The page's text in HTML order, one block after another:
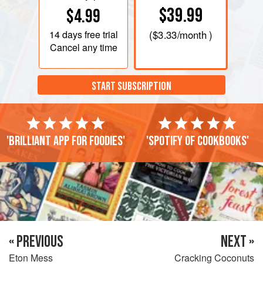
$4.99
14 daysfree trial
Cancel any time
$39.99
($3.33/month )
START SUBSCRIPTION
'Brilliant app for foodies' 'Spotify of cookbooks'
« PREVIOUS
Eton Mess
NEXT »
Cracking Coconuts